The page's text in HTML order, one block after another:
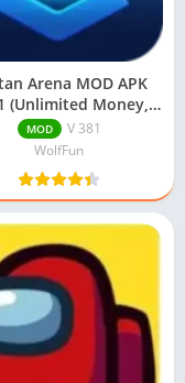
Arena MOD APK
(Unlimited Money,
Characters)
MOD
V 381
WolfFun